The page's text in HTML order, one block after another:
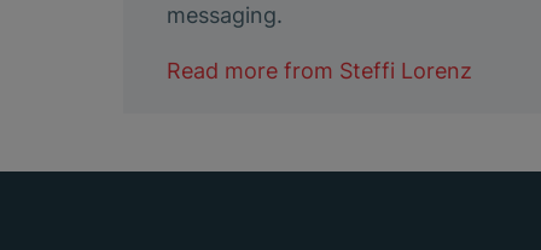
messaging.
Read more from Steffi Lorenz